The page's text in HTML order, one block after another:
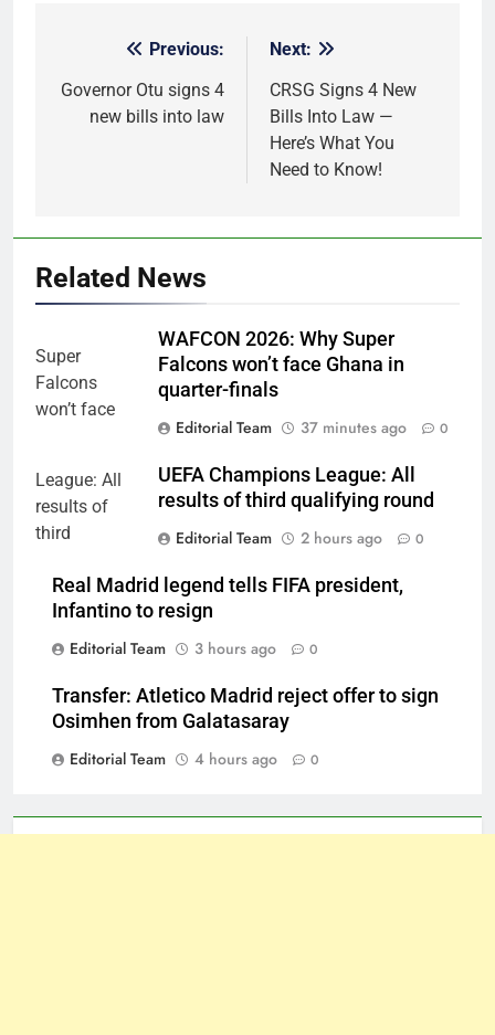
navigation
Previous:
Governor Otu signs 4
new bills into law
Next:
CRSG Signs 4 New
Bills Into Law —
Here’s What You
Need to Know!
Related News
WAFCON 2026: Why Super
Falcons won’t face Ghana in
quarter-finals
Editorial Team
37 minutes ago 0
UEFA Champions League: All
results of third qualifying round
Editorial Team
2 hours ago 0
Real Madrid legend tells FIFA president,
Infantino to resign
Editorial Team
3 hours ago 0
Transfer: Atletico Madrid reject offer to sign
Osimhen from Galatasaray
Editorial Team
4 hours ago 0